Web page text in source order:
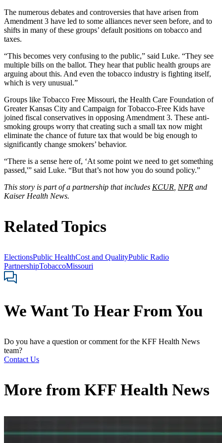
The numerous debates and controversies that have arisen from
Amendment 3 have led to some alliances never seen before, and to
shifts in many of these groups’ default positions on tobacco and
taxes.
“This becomes very confusing to the public,” said Luke. “They see
multiple bills on the ballot. They hear that public health groups are
arguing about this. And even the tobacco industry is fighting itself,
which is very unusual.”
Groups like Tobacco Free Missouri, the Health Care Foundation of
Greater Kansas City and Campaign for Tobacco-Free Kids have
joined fiscal conservatives in opposing Amendment 3. These anti-
smoking groups worry that creating such a small tax now might
eliminate the chance of future tax that would be big enough to
significantly change smokers’ behavior.
“There is a sense here of, ‘At some point we need to get something
passed,'” said Luke. “But that’s not how you do sound policy.”
This story is part of a partnership that includes KCUR NPR and
Kaiser Health News.
Related Topics
ElectionsPublic HealthCost and QualityPublic Radio
PartnershipTobaccoMissouri
We Want To Hear From You
Do you have a question or comment for the KFF Health News
team?
Contact Us
More from KFF Health News